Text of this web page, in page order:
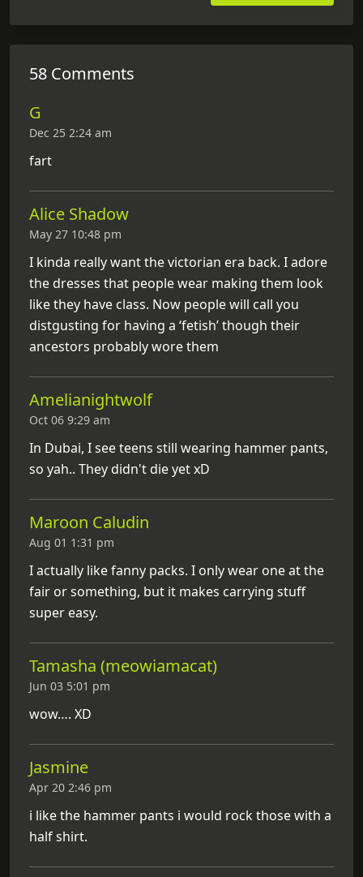
58 Comments
G
Dec 25 2:24 am
fart
Alice Shadow
May 27 10:48 pm
I kinda really want the victorian era back. I adore
the dresses that people wear making them look
like they have class. Now people will call you
distgusting for having a ‘fetish’ though their
ancestors probably wore them
Amelianightwolf
Oct 06 9:29 am
In Dubai, I see teens still wearing hammer pants,
so yah.. They didn't die yet xD
Maroon Caludin
Aug 01 1:31 pm
I actually like fanny packs. I only wear one at the
fair or something, but it makes carrying stuff
super easy.
Tamasha (meowiamacat)
Jun 03 5:01 pm
wow…. XD
Jasmine
Apr 20 2:46 pm
i like the hammer pants i would rock those with a
half shirt.